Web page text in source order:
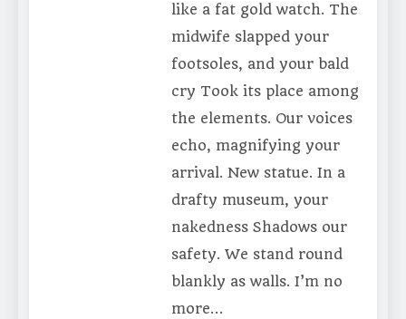
like a fat gold watch. The
midwife slapped your
footsoles, and your bald
cry Took its place among
the elements. Our voices
echo, magnifying your
arrival. New statue. In a
drafty museum, your
nakedness Shadows our
safety. We stand round
blankly as walls. I’m no
more…